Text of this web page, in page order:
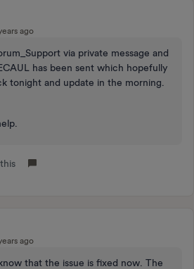
ago
via private message and
has been sent which hopefully
tonight and update in the morning.
ago
that the issue is fixed now. The